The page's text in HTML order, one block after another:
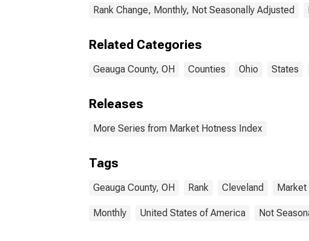
Rank Change, Monthly, Not Seasonally Adjusted
Related Categories
Geauga County, OH Counties Ohio States
Releases
More Series from Market Hotness Index
Tags
Geauga County, OH Rank Cleveland Market
Monthly United States of America Not